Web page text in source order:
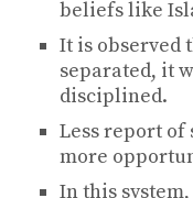
beliefs like
It is observed
separated, it
disciplined.
Less report
more
In this